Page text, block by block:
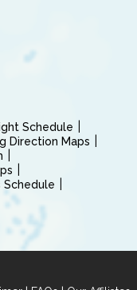
Schedule
Direction Maps
Schedule